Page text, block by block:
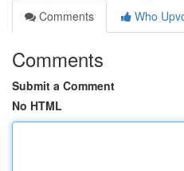
Comments
Who
Comments
Submit a Comment
No HTML